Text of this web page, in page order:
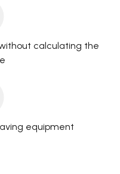
calculating the
equipment